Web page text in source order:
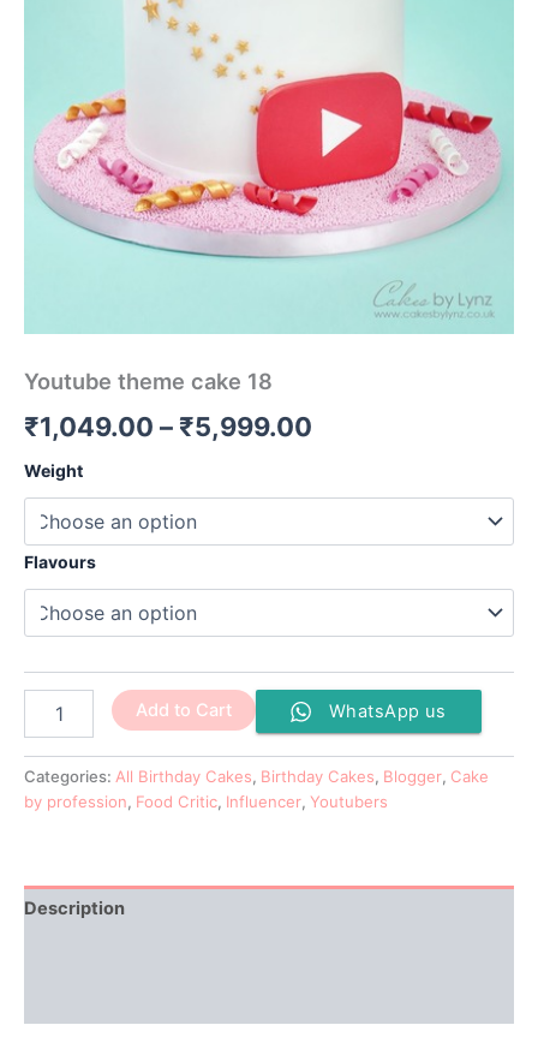
Youtube theme cake 18
₹1,049.00 – ₹5,999.00
Weight
Flavours
Add to Cart WhatsApp us
Categories: All Birthday Cakes, Birthday Cakes, Blogger, Cake
by profession, Food Critic, Influencer, Youtubers
Description